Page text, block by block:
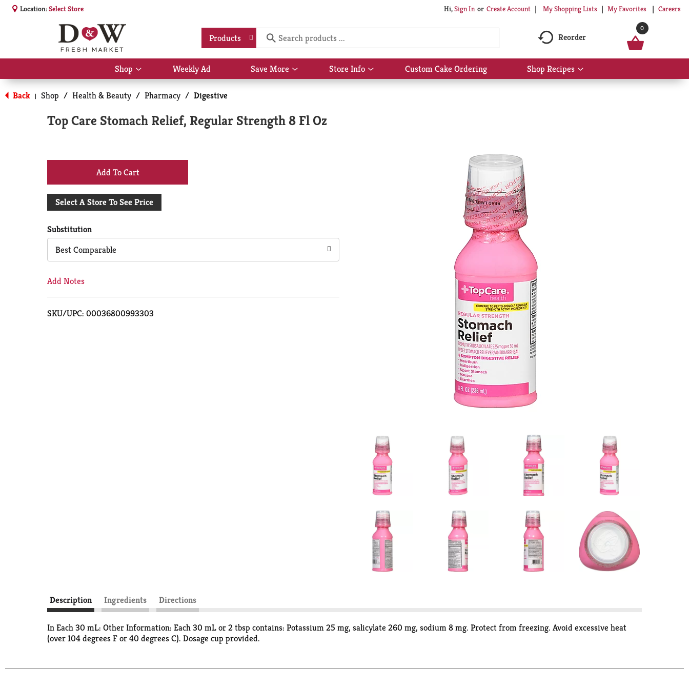
Location:Select Store Hi,Sign In Or Create Account My Shopping Lists My Favorites Careers
Products Reorder
0
Shop
Show
submenu
for
Shop
Weekly Ad Save More
Show
submenu
More
Store Info
Show
submenu
Custom Cake Ordering Shop Recipes
Show
submenu
Back | Shop / Health & Beauty / Pharmacy / Digestive
Top Care Stomach Relief, Regular Strength 8 Fl Oz
+
Add
Cart
Select A Store To See Price
Substitution
Best Comparable
Add Notes
SKU/UPC: 00036800993303
Description Ingredients Directions
In Each 30 mL: Other Information: Each 30 mL or 2 tbsp contains: Potassium 25 mg, salicylate 260 mg, sodium 8 mg. Protect from freezing. Avoid excessive heat
(over 104 degrees F or 40 degrees C). Dosage cup provided.